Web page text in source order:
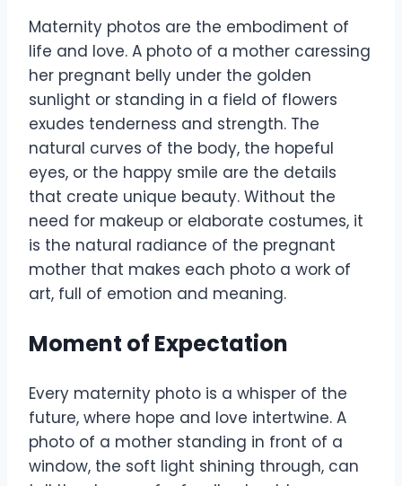
Maternity photos are the embodiment of
life and love. A photo of a mother caressing
her pregnant belly under the golden
sunlight or standing in a field of flowers
exudes tenderness and strength. The
natural curves of the body, the hopeful
eyes, or the happy smile are the details
that create unique beauty. Without the
need for makeup or elaborate costumes, it
is the natural radiance of the pregnant
mother that makes each photo a work of
art, full of emotion and meaning.
Moment of Expectation
Every maternity photo is a whisper of the
future, where hope and love intertwine. A
photo of a mother standing in front of a
window, the soft light shining through, can